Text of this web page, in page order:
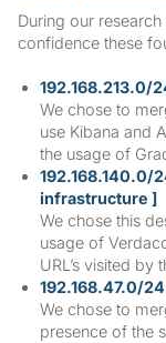
During our
confidence these
192.168.213.0/
We chose to
use Kibana and
the usage of
192.168.140.0/
infrastructure ]
We chose this
usage of
URL’s visited by
192.168.47.0/
We chose to
presence of the